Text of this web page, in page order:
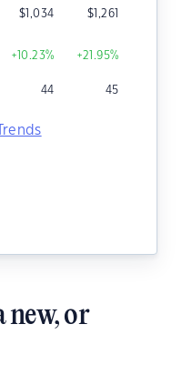
$1,034 $1,261
+10.23% +21.95%
44 45
new, or